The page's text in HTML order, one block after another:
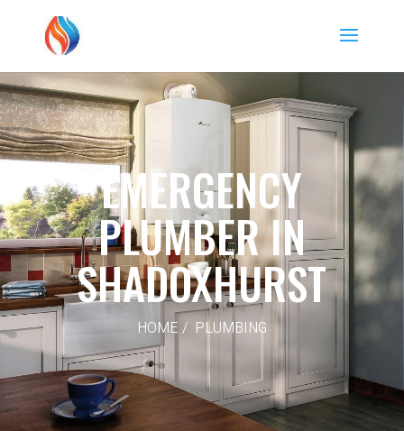
EMERGENCY
PLUMBER IN
SHADOXHURST
HOME / PLUMBING